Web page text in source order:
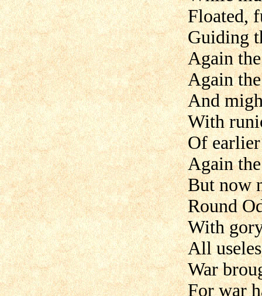
Floated,
Guiding
Again
Again
And
With
Of
Again
But now
Round
With
All
War
For war